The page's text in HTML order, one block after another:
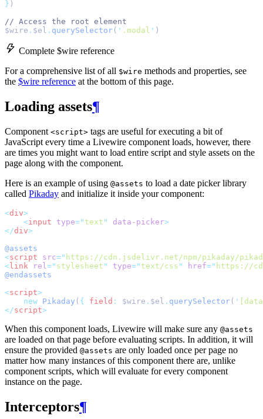
} )
// Access the root element
$wire . $el . querySelector ( ' .modal ' )
Complete $wire reference
For a comprehensive list of all $wire methods and properties, see
the $wire reference at the bottom of this page.
Loading assets¶
Component <script> tags are useful for executing a bit of
JavaScript every time a Livewire component loads, however, there
are times you might want to load entire script and style assets on the
page along with the component.
Here is an example of using @assets to load a date picker library
called Pikaday and initialize it inside your component:
<div>
<input type=" text " data-picker>
</div>
@assets
<script src=" https://cdn.jsdelivr.net/npm/pikaday/
< link rel =" stylesheet " type=" text/css " href=" https://
@endassets
<script>
new Pikaday ( { field : $wire . $el . querySelector ( '
</script>
When this component loads, Livewire will make sure any @assets
are loaded on that page before evaluating scripts. In addition, it will
ensure the provided @assets are only loaded once per page no
matter how many instances of this component there are, unlike
component scripts, which will evaluate for every component
instance on the page.
Interceptors¶